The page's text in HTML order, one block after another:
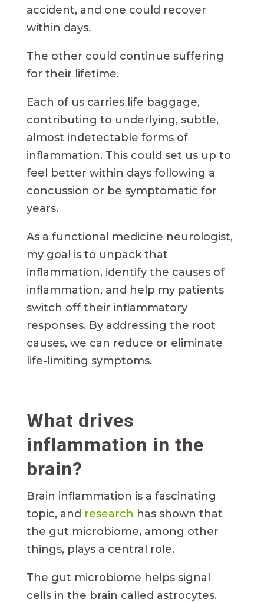
accident, and one could recover
within days.
The other could continue suffering
for their lifetime.
Each of us carries life baggage,
contributing to underlying, subtle,
almost indetectable forms of
inflammation. This could set us up to
feel better within days following a
concussion or be symptomatic for
years.
As a functional medicine neurologist,
my goal is to unpack that
inflammation, identify the causes of
inflammation, and help my patients
switch off their inflammatory
responses. By addressing the root
causes, we can reduce or eliminate
life-limiting symptoms.
What drives
inflammation in the
brain?
Brain inflammation is a fascinating
topic, and research has shown that
the gut microbiome, among other
things, plays a central role.
The gut microbiome helps signal
cells in the brain called astrocytes.